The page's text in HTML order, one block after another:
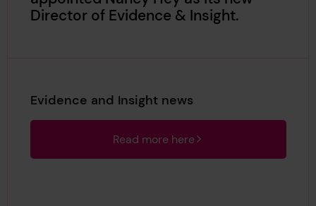
Director of Evidence & Insight.
Evidence and Insight news
Read more here